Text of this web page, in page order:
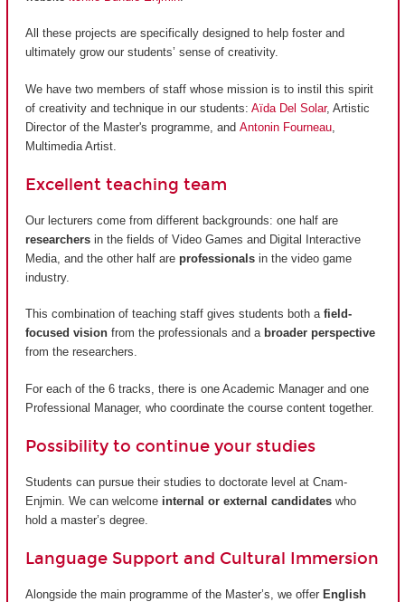
All these projects are specifically designed to help foster and
ultimately grow our students’ sense of creativity.
We have two members of staff whose mission is to instil this spirit
of creativity and technique in our students: Aïda Del Solar, Artistic
Director of the Master's programme, and Antonin Fourneau
Multimedia Artist.
Excellent teaching team
Our lecturers come from different backgrounds: one half are
researchers in the fields of Video Games and Digital Interactive
Media, and the other half are professionals in the video game
industry.
This combination of teaching staff gives students both a field-
focused vision from the professionals and a broader perspective
from the researchers.
For each of the 6 tracks, there is one Academic Manager and one
Professional Manager, who coordinate the course content together.
Possibility to continue your studies
Students can pursue their studies to doctorate level at Cnam-
Enjmin. We can welcome internal or external candidates who
hold a master’s degree.
Language Support and Cultural Immersion
Alongside the main programme of the Master’s, we offer English